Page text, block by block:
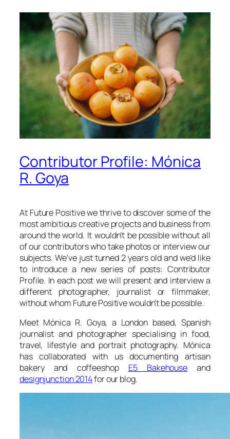
Contributor Profile: Mónica
R. Goya
At Future Positive we thrive to discover some of the
most ambitious creative projects and business from
around the world. It wouldn’t be possible without all
of our contributors who take photos or interview our
subjects. We’ve just turned 2 years old and we’d like
to introduce a new series of posts: Contributor
Profile. In each post we will present and interview a
different photographer, journalist or filmmaker,
without whom Future Positive wouldn’t be possible.
Meet Mónica R. Goya, a London based, Spanish
journalist and photographer specialising in food,
travel, lifestyle and portrait photography. Mónica
has collaborated with us documenting artisan
bakery and coffeeshop E5 Bakehouse and
designjunction 2014for our blog.